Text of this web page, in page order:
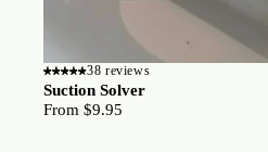
38 reviews
Suction Solver
From $9.95